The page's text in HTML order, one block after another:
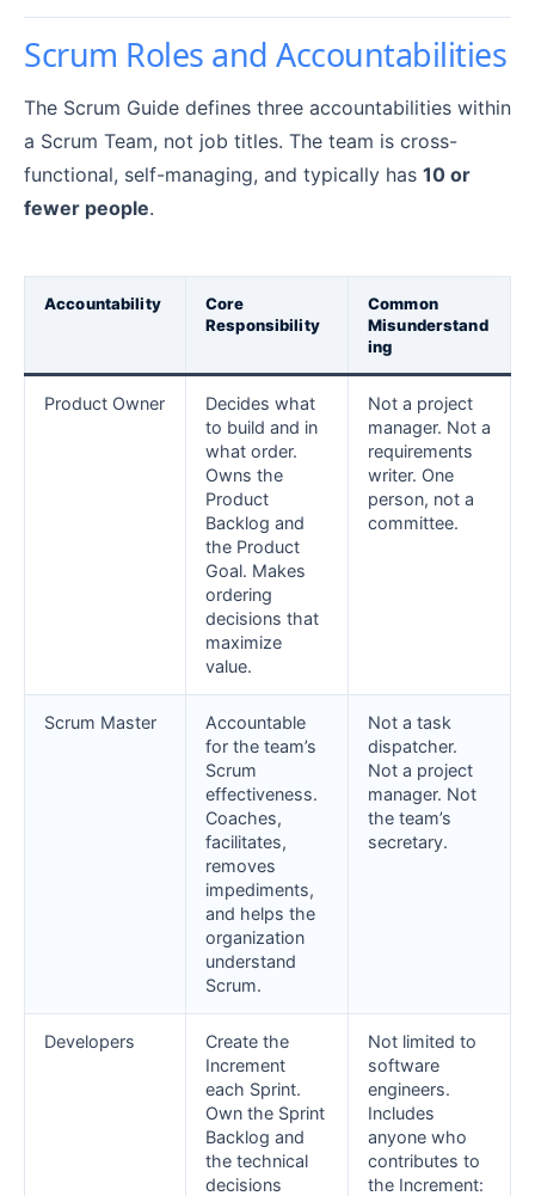
Scrum Roles and Accountabilities
The Scrum Guide defines three accountabilities within
a Scrum Team, not job titles. The team is cross-
functional, self-managing, and typically has 10 or
fewer people.
Accountability
Core
Responsibility
Common
Misunderstand
ing
Product Owner
Decides what
to build and in
what order.
Owns the
Product
Backlog and
the Product
Goal. Makes
ordering
decisions that
maximize
value.
Not a project
manager. Not a
requirements
writer. One
person, not a
committee.
Scrum Master
Accountable
for the team’s
Scrum
effectiveness.
Coaches,
facilitates,
removes
impediments,
and helps the
organization
understand
Scrum.
Not a task
dispatcher.
Not a project
manager. Not
the team’s
secretary.
Developers
Create the
Increment
each Sprint.
Own the Sprint
Backlog and
the technical
decisions
Not limited to
software
engineers.
Includes
anyone who
contributes to
the Increment: